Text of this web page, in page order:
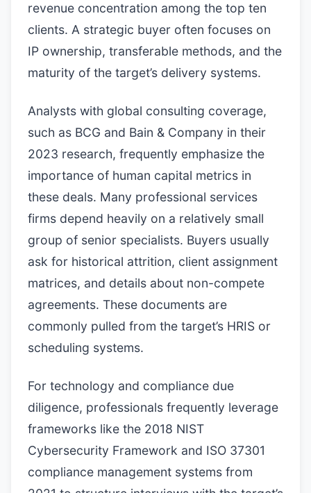
revenue concentration among the top ten
clients. A strategic buyer often focuses on
IP ownership, transferable methods, and the
maturity of the target’s delivery systems.
Analysts with global consulting coverage,
such as BCG and Bain & Company in their
2023 research, frequently emphasize the
importance of human capital metrics in
these deals. Many professional services
firms depend heavily on a relatively small
group of senior specialists. Buyers usually
ask for historical attrition, client assignment
matrices, and details about non-compete
agreements. These documents are
commonly pulled from the target’s HRIS or
scheduling systems.
For technology and compliance due
diligence, professionals frequently leverage
frameworks like the 2018 NIST
Cybersecurity Framework and ISO 37301
compliance management systems from